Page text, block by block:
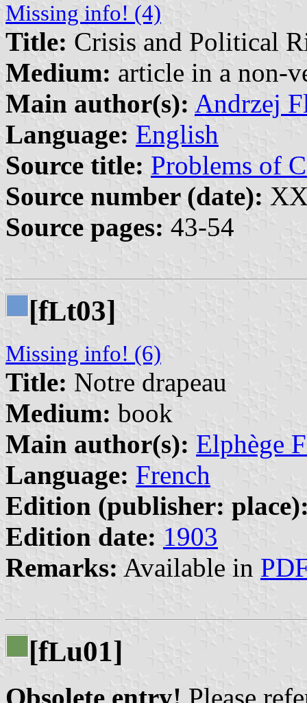
Missing info! (4)
Title: Crisis and Political
Medium: article in a non-
Main author(s): Andrzej
Language: English
Source title: Problems of
Source number (date):
Source pages: 43-54
[fLt03]
Missing info! (6)
Title: Notre drapeau
Medium: book
Main author(s): Elphège
Language: French
Edition (publisher:
Edition date: 1903
Remarks: Available in PDF
[fLu01]
Obsolete entry! Please